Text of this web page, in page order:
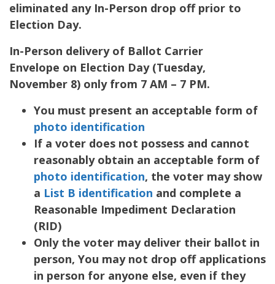
eliminated any In-Person drop off prior to
Election Day.
In-Person delivery of Ballot Carrier
Envelope on Election Day (Tuesday,
November 8) only from 7 AM – 7 PM.
You must present an acceptable form of
photo identification
If a voter does not possess and cannot
reasonably obtain an acceptable form of
photo identification, the voter may show
a List B identification and complete a
Reasonable Impediment Declaration
(RID)
Only the voter may deliver their ballot in
person, You may not drop off applications
in person for anyone else, even if they